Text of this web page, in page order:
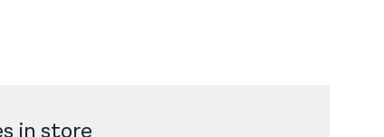
in store